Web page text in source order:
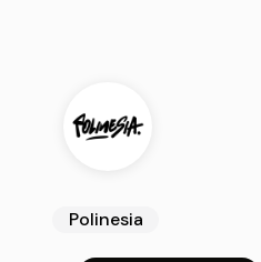
Polinesia